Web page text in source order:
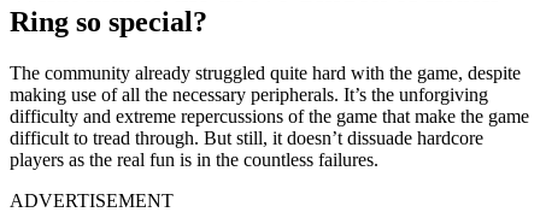
Ring so special?
The community already struggled quite hard with the game, despite
making use of all the necessary peripherals. It’s the unforgiving
difficulty and extreme repercussions of the game that make the game
difficult to tread through. But still, it doesn’t dissuade hardcore
players as the real fun is in the countless failures.
ADVERTISEMENT